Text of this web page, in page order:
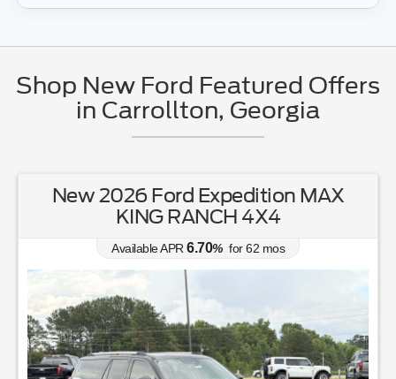
Shop New Ford Featured Offers
in Carrollton, Georgia
New 2026 Ford Expedition MAX
KING RANCH 4X4
Available APR 6.70% for62 mos